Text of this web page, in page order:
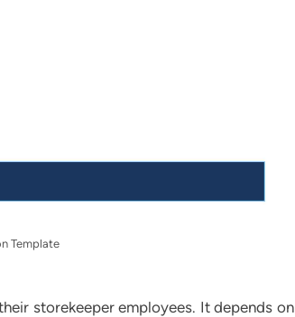
Template
storekeeper employees. It depends on